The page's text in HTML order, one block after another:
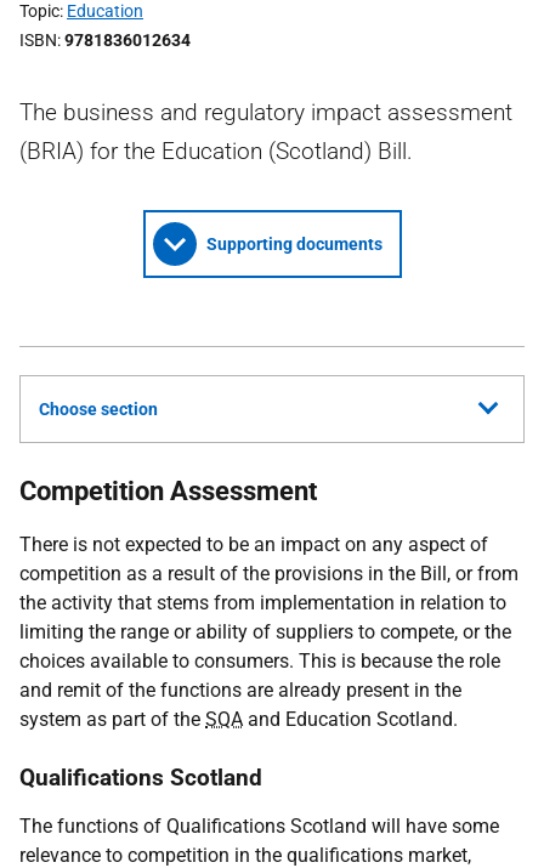
Topic Education
ISBN 9781836012634
The business and regulatory impact assessment
(BRIA) for the Education (Scotland) Bill.
Supporting documents
Choose section
Competition Assessment
There is not expected to be an impact on any aspect of
competition as a result of the provisions in the Bill, or from
the activity that stems from implementation in relation to
limiting the range or ability of suppliers to compete, or the
choices available to consumers. This is because the role
and remit of the functions are already present in the
system as part of the SQA and Education Scotland.
Qualifications Scotland
The functions of Qualifications Scotland will have some
relevance to competition in the qualifications market,